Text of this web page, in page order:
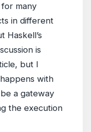
for many
in different
Haskell’s
is
but I
with
a gateway
the execution